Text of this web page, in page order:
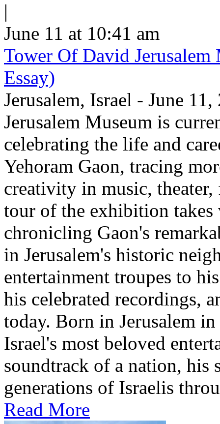
|
June 11 at 10:41 am
Tower Of David
Essay)
Jerusalem, Israel - June
Jerusalem Museum is
celebrating the life and
Yehoram Gaon, tracing
creativity in music,
tour of the exhibition
chronicling Gaon's
in Jerusalem's historic
entertainment troupes to
his celebrated recordings,
today. Born in Jerusalem
Israel's most beloved
soundtrack of a nation, his
generations of Israelis
Read More